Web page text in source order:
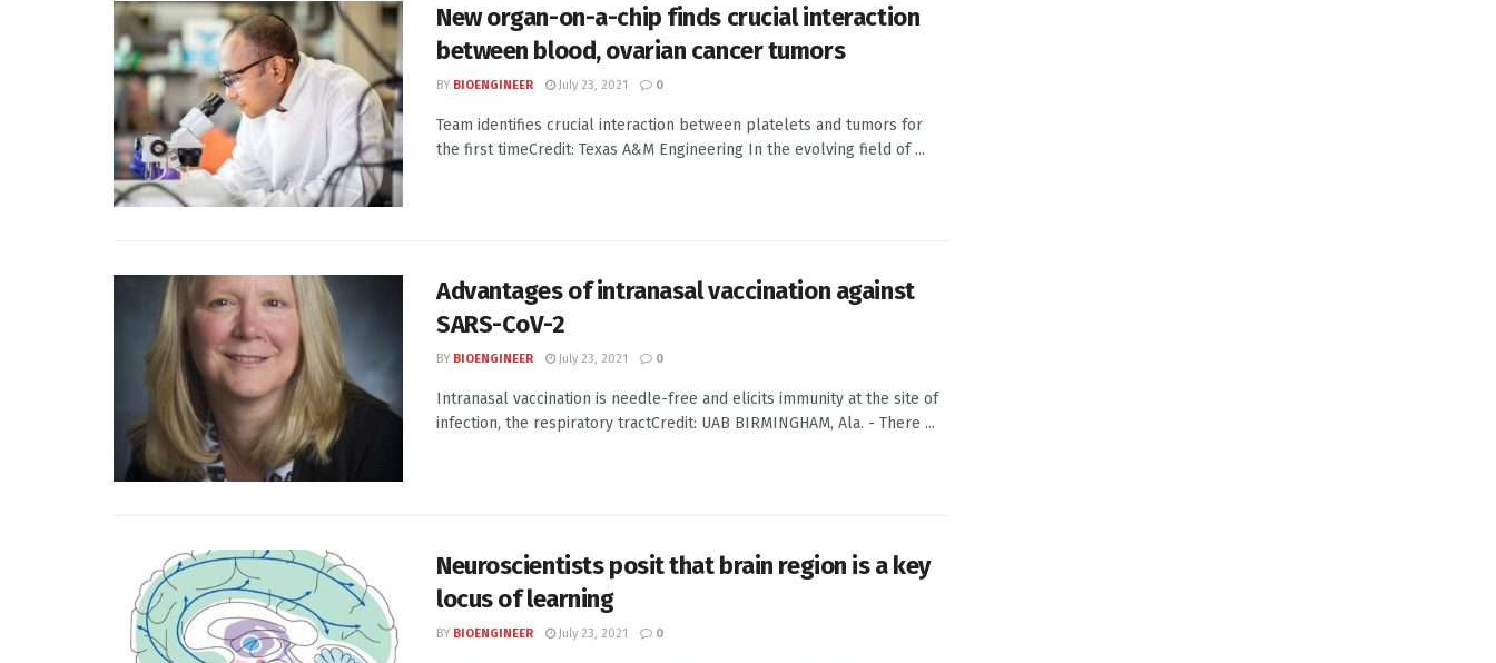
New organ-on-a-chip finds crucial interaction
between blood, ovarian cancer tumors
BY BIOENGINEER July 23, 2021 0
Team identifies crucial interaction between platelets and tumors for
the first timeCredit: Texas A&M Engineering In the evolving field of ...
Advantages of intranasal vaccination against
SARS-CoV-2
BY BIOENGINEER July 23, 2021 0
Intranasal vaccination is needle-free and elicits immunity at the site of
infection, the respiratory tractCredit: UAB BIRMINGHAM, Ala. - There ...
Neuroscientists posit that brain region is a key
locus of learning
BY BIOENGINEER July 23, 2021 0